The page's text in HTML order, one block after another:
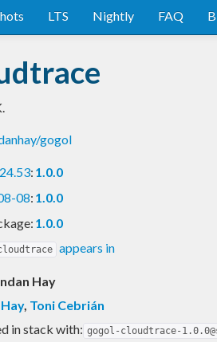
LTS Nightly FAQ
gogol
: 1.0.0
08: 1.0.0
1.0.0
appears in
Hay
, Toni Cebrián
in stack with: gogol-cloudtrace-